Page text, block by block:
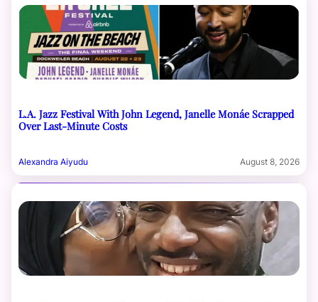
L.A. Jazz Festival With John Legend, Janelle Monáe Scrapped
Over Last-Minute Costs
Alexandra Aiyudu August 8, 2026